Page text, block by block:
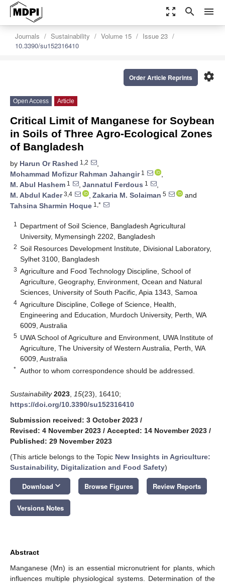
zoom_out_map search menu
Journals Sustainability Volume 15
Issue 23
10.3390/su152316410
settings
Order Article Reprints
Open Access Article
Critical Limit of Manganese for Soybean
in Soils of Three Agro-Ecological Zones
of Bangladesh
by Harun Or Rashed 1,2
,
Mohammad Mofizur Rahman Jahangir1
,
M. Abul Hashem 1 , Jannatul Ferdous 1
,
M. Abdul Kader3,4 , Zakaria M. Solaiman 5
and
Tahsina Sharmin Hoque 1,*
1
Department of Soil Science, Bangladesh Agricultural
University, Mymensingh 2202, Bangladesh
2 Soil Resources Development Institute, Divisional Laboratory,
Sylhet 3100, Bangladesh
3 Agriculture and Food Technology Discipline, School of
Agriculture, Geography, Environment, Ocean and Natural
Sciences, University of South Pacific, Apia 1343, Samoa
4 Agriculture Discipline, College of Science, Health,
Engineering and Education, Murdoch University, Perth, WA
6009, Australia
5 UWA School of Agriculture and Environment, UWA Institute of
Agriculture, The University of Western Australia, Perth, WA
6009, Australia
* Author to whom correspondence should be addressed.
Sustainability 2023 15(23), 16410;
https://doi.org/10.3390/su152316410
Submission received: 3 October 2023 /
Revised: 4 November 2023 / Accepted: 14 November 2023 /
Published: 29 November 2023
(This article belongs to the Topic New Insights in Agriculture:
Sustainability, Digitalization and Food Safety)
Download keyboard_arrow_down Browse Figures Review Reports
Versions Notes
Abstract
Manganese (Mn) is an essential micronutrient for plants, which
influences multiple physiological systems. Determination of the